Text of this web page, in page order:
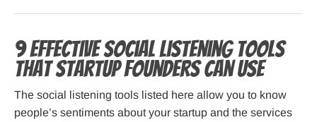
9 Effective Social Listening Tools
That Startup Founders Can Use
The social listening tools listed here allow you to know
people’s sentiments about your startup and the services